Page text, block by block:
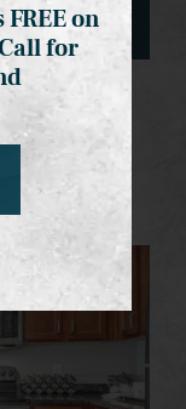
FREE on
for
Gallery